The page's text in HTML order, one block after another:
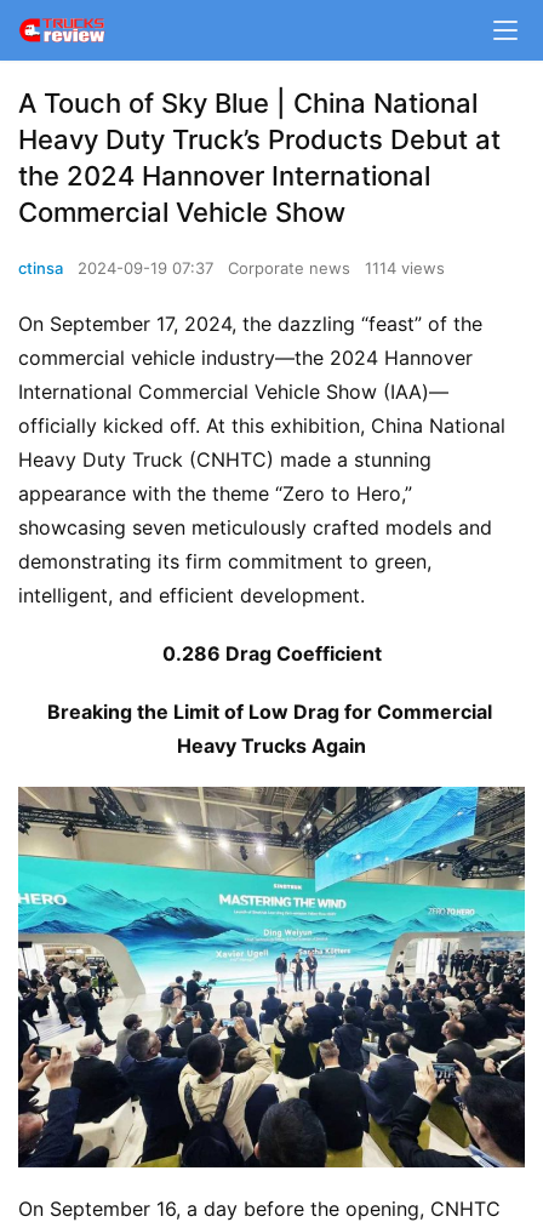
A Touch of Sky Blue | China National
Heavy Duty Truck’s Products Debut at
the 2024 Hannover International
Commercial Vehicle Show
ctinsa 2024-09-19 07:37 Corporate news 1114 views
On September 17, 2024, the dazzling “feast” of the
commercial vehicle industry—the 2024 Hannover
International Commercial Vehicle Show (IAA)—
officially kicked off. At this exhibition, China National
Heavy Duty Truck (CNHTC) made a stunning
appearance with the theme “Zero to Hero,”
showcasing seven meticulously crafted models and
demonstrating its firm commitment to green,
intelligent, and efficient development.
0.286 Drag Coefficient
Breaking the Limit of Low Drag for Commercial
Heavy Trucks Again
On September 16, a day before the opening, CNHTC